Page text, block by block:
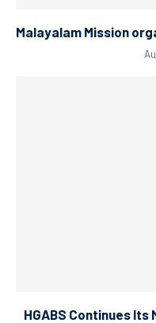
Malayalam Mission
HGABS Continues Its